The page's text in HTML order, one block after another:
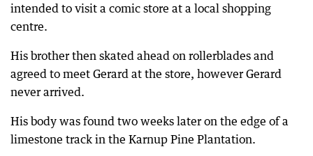
intended to visit a comic store at a local shopping
centre.
His brother then skated ahead on rollerblades and
agreed to meet Gerard at the store, however Gerard
never arrived.
His body was found two weeks later on the edge of a
limestone track in the Karnup Pine Plantation.